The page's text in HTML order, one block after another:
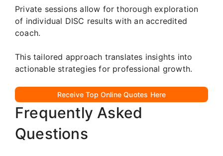
Private sessions allow for thorough exploration
of individual DISC results with an accredited
coach.
This tailored approach translates insights into
actionable strategies for professional growth.
Receive Top Online Quotes Here
Frequently Asked
Questions